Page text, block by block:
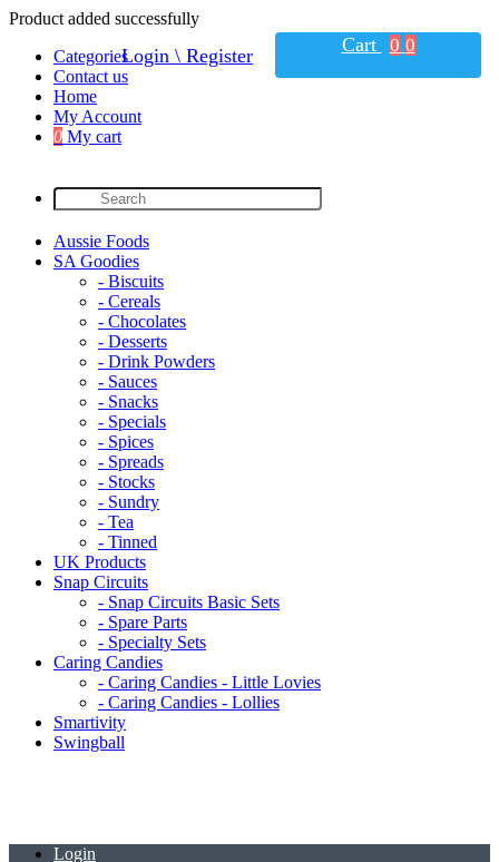
Product added successfully
Categories
Contact us
Home
My Account
0 My cart
Aussie Foods
SA Goodies
- Biscuits
- Cereals
- Chocolates
- Desserts
- Drink Powders
- Sauces
- Snacks
- Specials
- Spices
- Spreads
- Stocks
- Sundry
- Tea
- Tinned
UK Products
Snap Circuits
- Snap Circuits Basic Sets
- Spare Parts
- Specialty Sets
Caring Candies
- Caring Candies - Little Lovies
- Caring Candies - Lollies
Smartivity
Swingball
Login
Login \ Register Cart 0 0